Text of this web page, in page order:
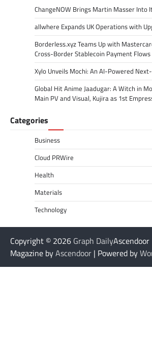
ChangeNOW Brings Martin Masser Into
allwhere Expands UK Operations with
Borderless.xyz Teams Up with
Cross-Border Stablecoin Payment Flows
Xylo Unveils Mochi: An AI-Powered
Global Hit Anime Jaadugar: A Witch in
Main PV and Visual, Kujira as 1st
Categories
Business
Cloud PRWire
Health
Materials
Technology
Copyright © 2026 Graph DailyAscendoor
Magazine byAscendoor | Powered by